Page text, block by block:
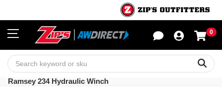
0
Ramsey 234 Hydraulic Winch